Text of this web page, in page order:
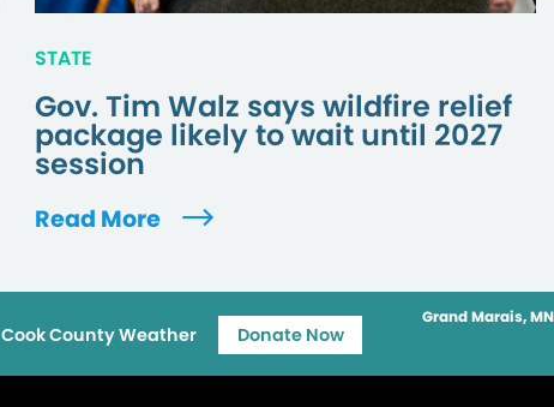
STATE
Gov. Tim Walz says wildfire relief
package likely to wait until 2027
session
Read More
Grand Marais, MN
Cook County Weather Donate Now